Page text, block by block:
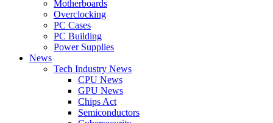
Motherboards
Overclocking
PC Cases
PC Building
Power Supplies
News
Tech Industry News
CPU News
GPU News
Chips Act
Semiconductors